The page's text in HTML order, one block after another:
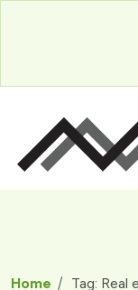
Home Tag: Real